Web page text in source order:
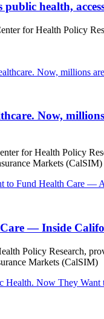
health,
for Health Policy
Now, millions
Now,
for Health Policy
Markets (CalSIM)
to Fund Health Care —
— Inside
Policy Research,
Markets (CalSIM)
Now They Want